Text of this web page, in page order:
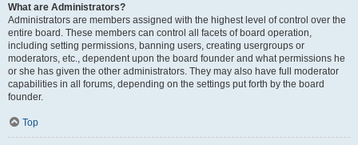
What are Administrators?
Administrators are members assigned with the highest level of control over the
entire board. These members can control all facets of board operation,
including setting permissions, banning users, creating usergroups or
moderators, etc., dependent upon the board founder and what permissions he
or she has given the other administrators. They may also have full moderator
capabilities in all forums, depending on the settings put forth by the board
founder.
Top